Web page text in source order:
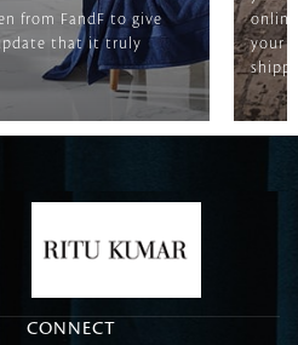
from FandF to give
that it truly
your
CONNECT